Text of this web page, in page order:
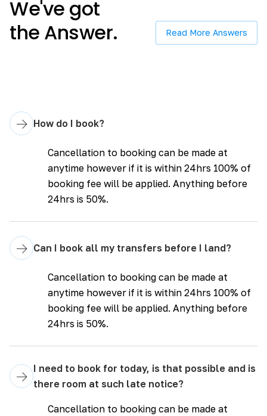
We've got
the Answer.
Read More Answers
→ How do I book?
Cancellation to booking can be made at
anytime however if it is within 24hrs 100% of
booking fee will be applied. Anything before
24hrs is 50%.
→ Can I book all my transfers before I land?
Cancellation to booking can be made at
anytime however if it is within 24hrs 100% of
booking fee will be applied. Anything before
24hrs is 50%.
→ I need to book for today, is that possible and is
there room at such late notice?
Cancellation to booking can be made at